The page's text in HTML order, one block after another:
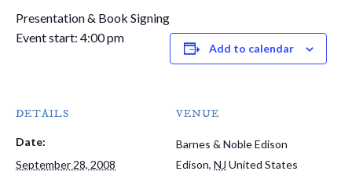
Presentation & Book Signing
Event start: 4:00 pm
Add to calendar
DETAILS
Date:
September 28, 2008
VENUE
Barnes & Noble Edison
Edison, NJ United States